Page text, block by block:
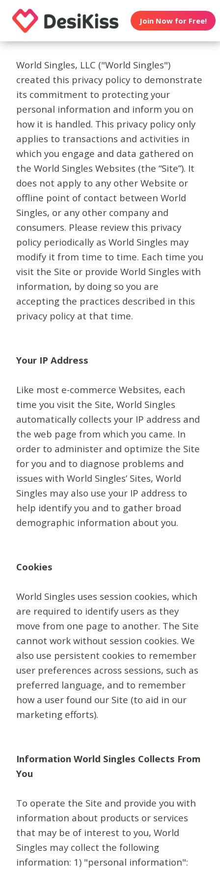
Join Now for Free!
World Singles, LLC ("World Singles")
created this privacy policy to demonstrate
its commitment to protecting your
personal information and inform you on
how it is handled. This privacy policy only
applies to transactions and activities in
which you engage and data gathered on
the World Singles Websites (the “Site”). It
does not apply to any other Website or
offline point of contact between World
Singles, or any other company and
consumers. Please review this privacy
policy periodically as World Singles may
modify it from time to time. Each time you
visit the Site or provide World Singles with
information, by doing so you are
accepting the practices described in this
privacy policy at that time.
Your IP Address
Like most e-commerce Websites, each
time you visit the Site, World Singles
automatically collects your IP address and
the web page from which you came. In
order to administer and optimize the Site
for you and to diagnose problems and
issues with World Singles’ Sites, World
Singles may also use your IP address to
help identify you and to gather broad
demographic information about you.
Cookies
World Singles uses session cookies, which
are required to identify users as they
move from one page to another. The Site
cannot work without session cookies. We
also use persistent cookies to remember
user preferences across sessions, such as
preferred language, and to remember
how a user found our Site (to aid in our
marketing efforts).
Information World Singles Collects From
You
To operate the Site and provide you with
information about products or services
that may be of interest to you, World
Singles may collect the following
information: 1) "personal information":